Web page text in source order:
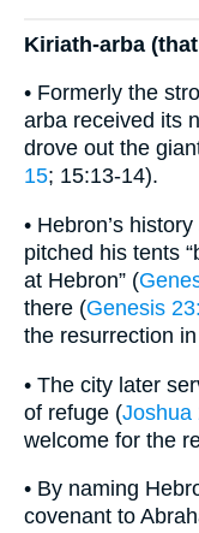
Kiriath-arba
• Formerly the
arba received its
drove out the
15; 15:13-14).
• Hebron’s
pitched his tents
at Hebron” (
there (Genesis
the resurrection
• The city later
of refuge (Joshua
welcome for the
• By naming
covenant to